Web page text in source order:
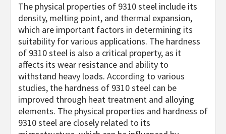
The physical properties of 9310 steel include its
density, melting point, and thermal expansion,
which are important factors in determining its
suitability for various applications. The hardness
of 9310 steel is also a critical property, as it
affects its wear resistance and ability to
withstand heavy loads. According to various
studies, the hardness of 9310 steel can be
improved through heat treatment and alloying
elements. The physical properties and hardness of
9310 steel are closely related to its